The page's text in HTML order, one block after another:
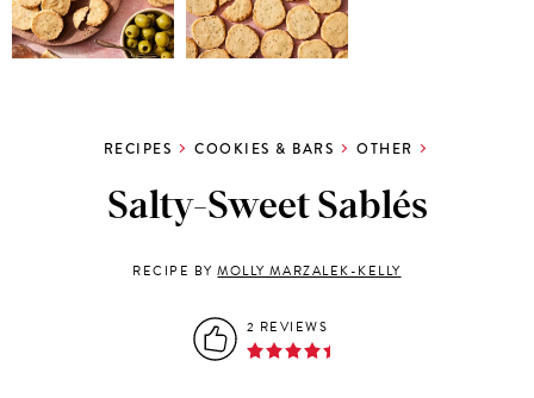
RECIPES COOKIES & BARS OTHER
Salty-Sweet Sablés
RECIPE BYMOLLY MARZALEK-KELLY
2 REVIEWS